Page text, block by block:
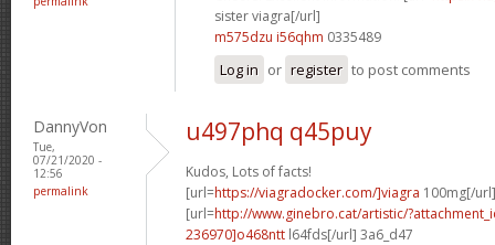
sister viagra[/url]
m575dzu i56qhm 0335489
Log in or register to post comments
DannyVon
Tue,
07/21/2020 -
12:56
permalink
u497phq q45puy
Kudos, Lots of facts!
[url=https://viagradocker.com/]viagra 100mg[/url]
[url=http://www.ginebro.cat/artistic/
236970]o468ntt l64fds[/url] 3a6_d47